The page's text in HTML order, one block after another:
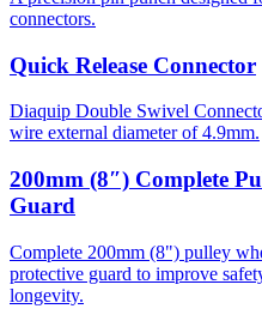
connectors.
Quick Release Connector
Diaquip Double Swivel
wire external diameter of 4.9mm.
200mm (8″) Complete
Guard
Complete 200mm (8") pulley
protective guard to improve
longevity.